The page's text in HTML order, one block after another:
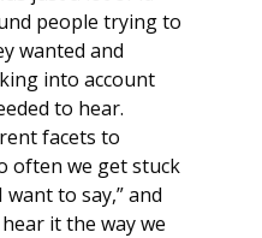
people trying to
wanted and
into account
to hear.
facets to
often we get stuck
to say,” and
it the way we